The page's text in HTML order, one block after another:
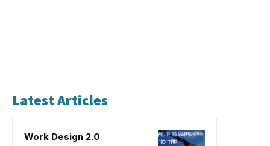
Latest Articles
Work Design 2.0